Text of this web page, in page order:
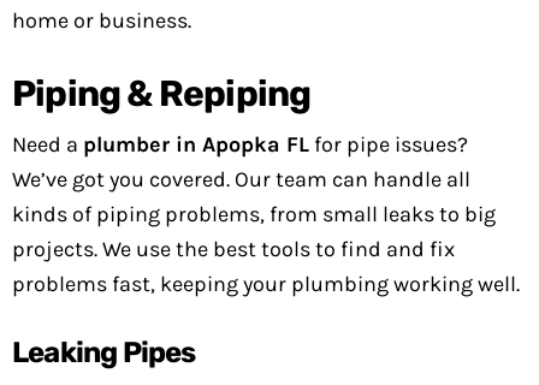
home or business.
Piping & Repiping
Need a plumber in Apopka FL for pipe issues?
We’ve got you covered. Our team can handle all
kinds of piping problems, from small leaks to big
projects. We use the best tools to find and fix
problems fast, keeping your plumbing working well.
Leaking Pipes